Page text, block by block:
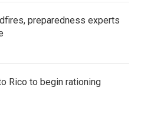
preparedness experts
Rico to begin rationing